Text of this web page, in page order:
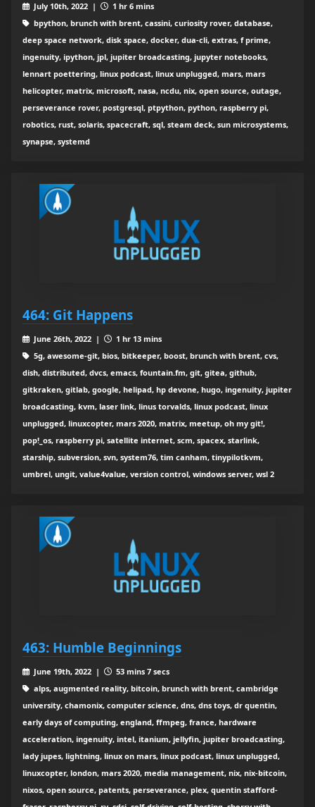
July 10th, 2022 |
1 hr 6 mins
bpython, brunch with brent, cassini, curiosity rover, database,
deep space network, disk space, docker, dua-cli, extras, f prime,
ingenuity, ipython, jpl, jupiter broadcasting, jupyter notebooks,
lennart poettering, linux podcast, linux unplugged, mars, mars
helicopter, matrix, microsoft, nasa, ncdu, nix, open source, outage,
perseverance rover, postgresql, ptpython, python, raspberry pi,
robotics, rust, solaris, spacecraft, sql, steam deck, sun microsystems,
synapse, systemd
464: Git Happens
June 26th, 2022 |
1 hr 13 mins
5g, awesome-git, bios, bitkeeper, boost, brunch with brent, cvs,
dish, distributed, dvcs, emacs, fountain.fm, git, gitea, github,
gitkraken, gitlab, google, helipad, hp devone, hugo, ingenuity, jupiter
broadcasting, kvm, laser link, linus torvalds, linux podcast, linux
unplugged, linuxcopter, mars 2020, matrix, meetup, oh my git!,
pop!_os, raspberry pi, satellite internet, scm, spacex, starlink,
starship, subversion, svn, system76, tim canham, tinypilotkvm,
umbrel, ungit, value4value, version control, windows server, wsl 2
463: Humble Beginnings
June 19th, 2022 |
53 mins 7 secs
alps, augmented reality, bitcoin, brunch with brent, cambridge
university, chamonix, computer science, dns, dns toys, dr quentin,
early days of computing, england, ffmpeg, france, hardware
acceleration, ingenuity, intel, itanium, jellyfin, jupiter broadcasting,
lady jupes, lightning, linux on mars, linux podcast, linux unplugged,
linuxcopter, london, mars 2020, media management, nix, nix-bitcoin,
nixos, open source, patents, perseverance, plex, quentin stafford-